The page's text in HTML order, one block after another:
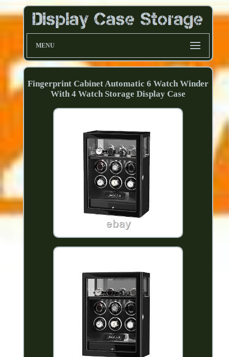
MENU
Fingerprint Cabinet Automatic 6 Watch Winder
With 4 Watch Storage Display Case